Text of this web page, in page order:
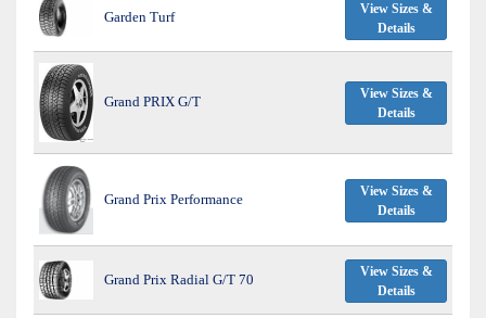
Garden Turf
View Sizes &
Details
Grand PRIX G/T
View Sizes &
Details
Grand Prix Performance
View Sizes &
Details
Grand Prix Radial G/T 70
View Sizes &
Details